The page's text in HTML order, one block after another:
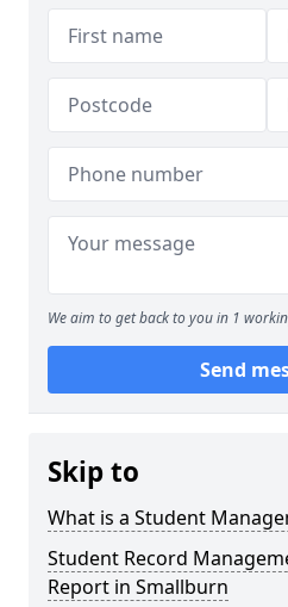
We aim to get back to you in 1
Send
Skip to
What is a Student
Student Record
Report in Smallburn